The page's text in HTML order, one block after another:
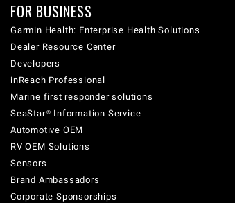
FOR BUSINESS
Garmin Health: Enterprise Health Solutions
Dealer Resource Center
Developers
inReach Professional
Marine first responder solutions
SeaStar® Information Service
Automotive OEM
RV OEM Solutions
Sensors
Brand Ambassadors
Corporate Sponsorships